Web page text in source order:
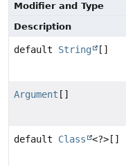
Modifier and Type
Description
default String []
Argument []
default Class <?>[]